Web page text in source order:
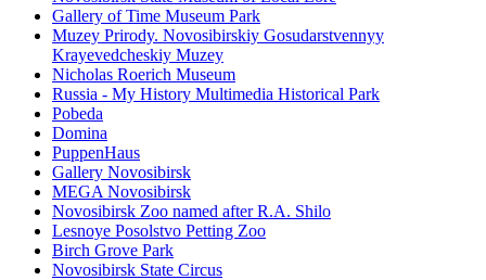
Gallery of Time Museum Park
Muzey Prirody. Novosibirskiy Gosudarstvennyy
Krayevedcheskiy Muzey
Nicholas Roerich Museum
Russia - My History Multimedia Historical Park
Pobeda
Domina
PuppenHaus
Gallery Novosibirsk
MEGA Novosibirsk
Novosibirsk Zoo named after R.A. Shilo
Lesnoye Posolstvo Petting Zoo
Birch Grove Park
Novosibirsk State Circus